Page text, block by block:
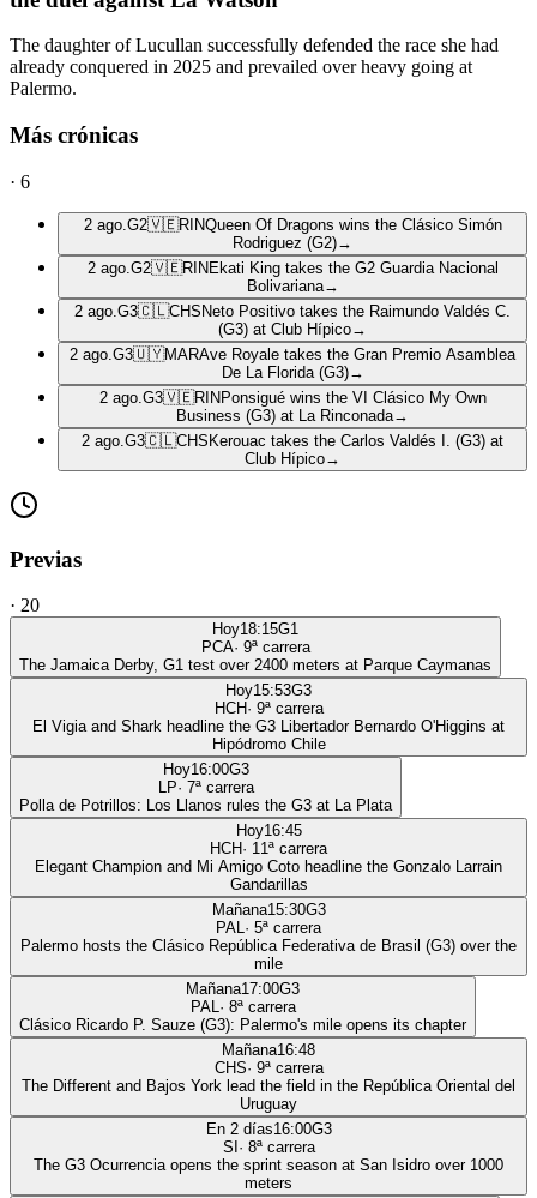
The daughter of Lucullan successfully defended the race she had
already conquered in 2025 and prevailed over heavy going at
Palermo.
Más crónicas
· 6
2 ago. G2🇻🇪RINQueen Of Dragons wins the Clásico Simón
Rodriguez (G2)→
2 ago. G2🇻🇪RIN Ekati King takes the G2 Guardia Nacional
Bolivariana→
2 ago. G3🇨🇱CHS Neto Positivo takes the Raimundo Valdés C.
(G3) at Club Hípico→
2 ago. G3🇺🇾MARAve Royale takes the Gran Premio Asamblea
De La Florida (G3)→
2 ago. G3🇻🇪RIN Ponsigué wins the VI Clásico My Own
Business (G3) at La Rinconada→
2 ago. G3🇨🇱CHS Kerouac takes the Carlos Valdés I. (G3) at
Club Hípico→
Previas
· 20
Hoy18:15G1
PCA· 9ª carrera
The Jamaica Derby, G1 test over 2400 meters at Parque Caymanas
Hoy15:53G3
HCH· 9ª carrera
El Vigia and Shark headline the G3 Libertador Bernardo O'Higgins at
Hipódromo Chile
Hoy16:00G3
LP· 7ª carrera
Polla de Potrillos: Los Llanos rules the G3 at La Plata
Hoy16:45
HCH· 11ª carrera
Elegant Champion and Mi Amigo Coto headline the Gonzalo Larrain
Gandarillas
Mañana15:30G3
PAL· 5ª carrera
Palermo hosts the Clásico República Federativa de Brasil (G3) over the
mile
Mañana17:00G3
PAL· 8ª carrera
Clásico Ricardo P. Sauze (G3): Palermo's mile opens its chapter
Mañana16:48
CHS· 9ª carrera
The Different and Bajos York lead the field in the República Oriental del
Uruguay
En 2 días16:00G3
SI · 8ª carrera
The G3 Ocurrencia opens the sprint season at San Isidro over 1000
meters